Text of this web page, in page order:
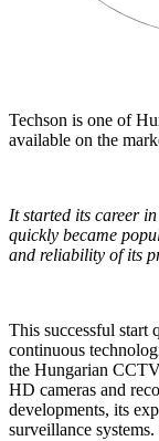
Techson is one of
available on the
It started its career
quickly became
and reliability of its
This successful start
continuous
the Hungarian
HD cameras and
developments, its
surveillance systems.